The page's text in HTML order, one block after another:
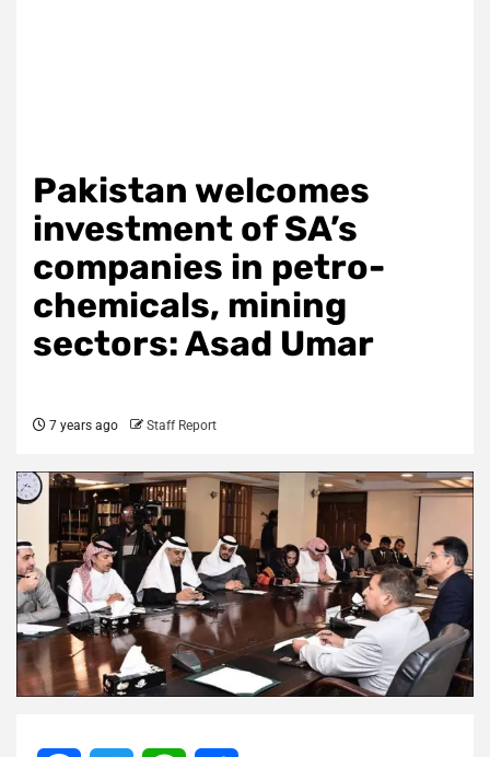
Pakistan welcomes
investment of SA’s
companies in petro-
chemicals, mining
sectors: Asad Umar
7 years ago Staff Report